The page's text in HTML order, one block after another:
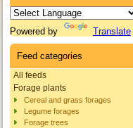
Powered by Translate
Feed categories
All feeds
Forage plants
Cereal and grass forages
Legume forages
Forage trees